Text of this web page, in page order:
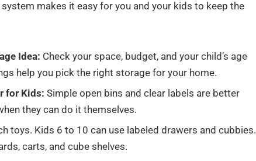
makes it easy for you and your kids to keep the
Idea: Check your space, budget, and your child’s age
help you pick the right storage for your home.
for Kids: Simple open bins and clear labels are better
they can do it themselves.
toys. Kids 6 to 10 can use labeled drawers and cubbies.
carts, and cube shelves.